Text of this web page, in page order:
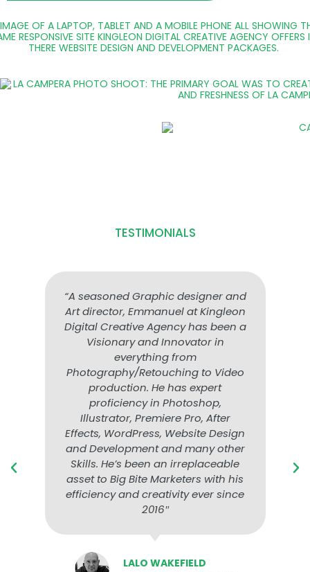
TESTIMONIALS
“A seasoned Graphic designer and
Art director, Emmanuel at Kingleon
Digital Creative Agency has been a
Visionary and Innovator in
everything from
Photography/Retouching to Video
production. He has expert
proficiency in Photoshop,
Illustrator, Premiere Pro, After
Effects, WordPress, Website Design
and Development and many other
Skills. He’s been an irreplaceable
asset to Big Bite Marketers with his
efficiency and creativity ever since
2016″
LALO WAKEFIELD